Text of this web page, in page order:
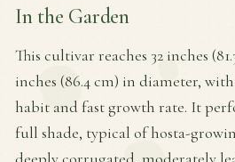
In the Garden
This cultivar reaches 32 inches
inches (86.4 cm) in diameter,
habit and fast growth rate. It
full shade, typical of hosta-